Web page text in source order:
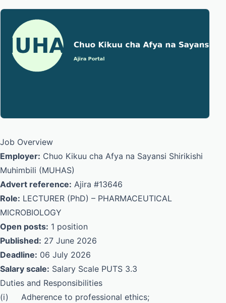
Job Overview
Employer: Chuo Kikuu cha Afya na Sayansi Shirikishi
Muhimbili (MUHAS)
Advert reference: Ajira #13646
Role: LECTURER (PhD) – PHARMACEUTICAL
MICROBIOLOGY
Open posts: 1 position
Published: 27 June 2026
Deadline: 06 July 2026
Salary scale: Salary Scale PUTS 3.3
Duties and Responsibilities
(i) Adherence to professional ethics;